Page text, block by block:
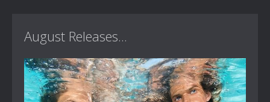
August Releases...